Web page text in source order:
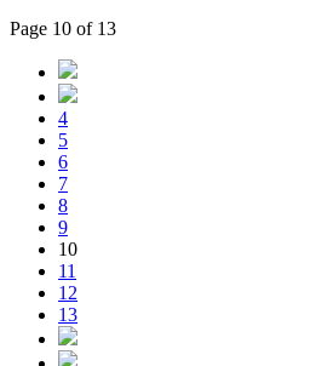
Page 10 of 13
4
5
6
7
8
9
10
11
12
13